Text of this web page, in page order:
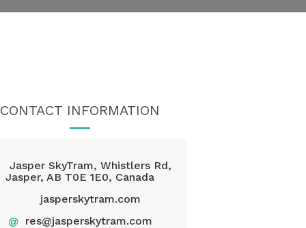
CONTACT INFORMATION
Jasper SkyTram, Whistlers Rd,
Jasper, AB T0E 1E0, Canada
jasperskytram.com
@ res@jasperskytram.com